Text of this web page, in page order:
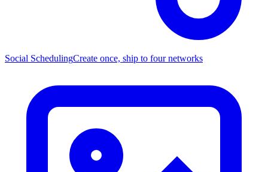
Social SchedulingCreate once, ship to four networks